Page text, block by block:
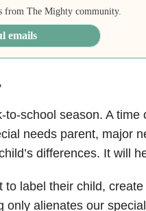
from The Mighty community.
emails
school season. A time
needs parent, major
differences. It will
label their child,
only alienates our